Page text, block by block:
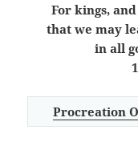
For kings,
that we may
in all
Procreation